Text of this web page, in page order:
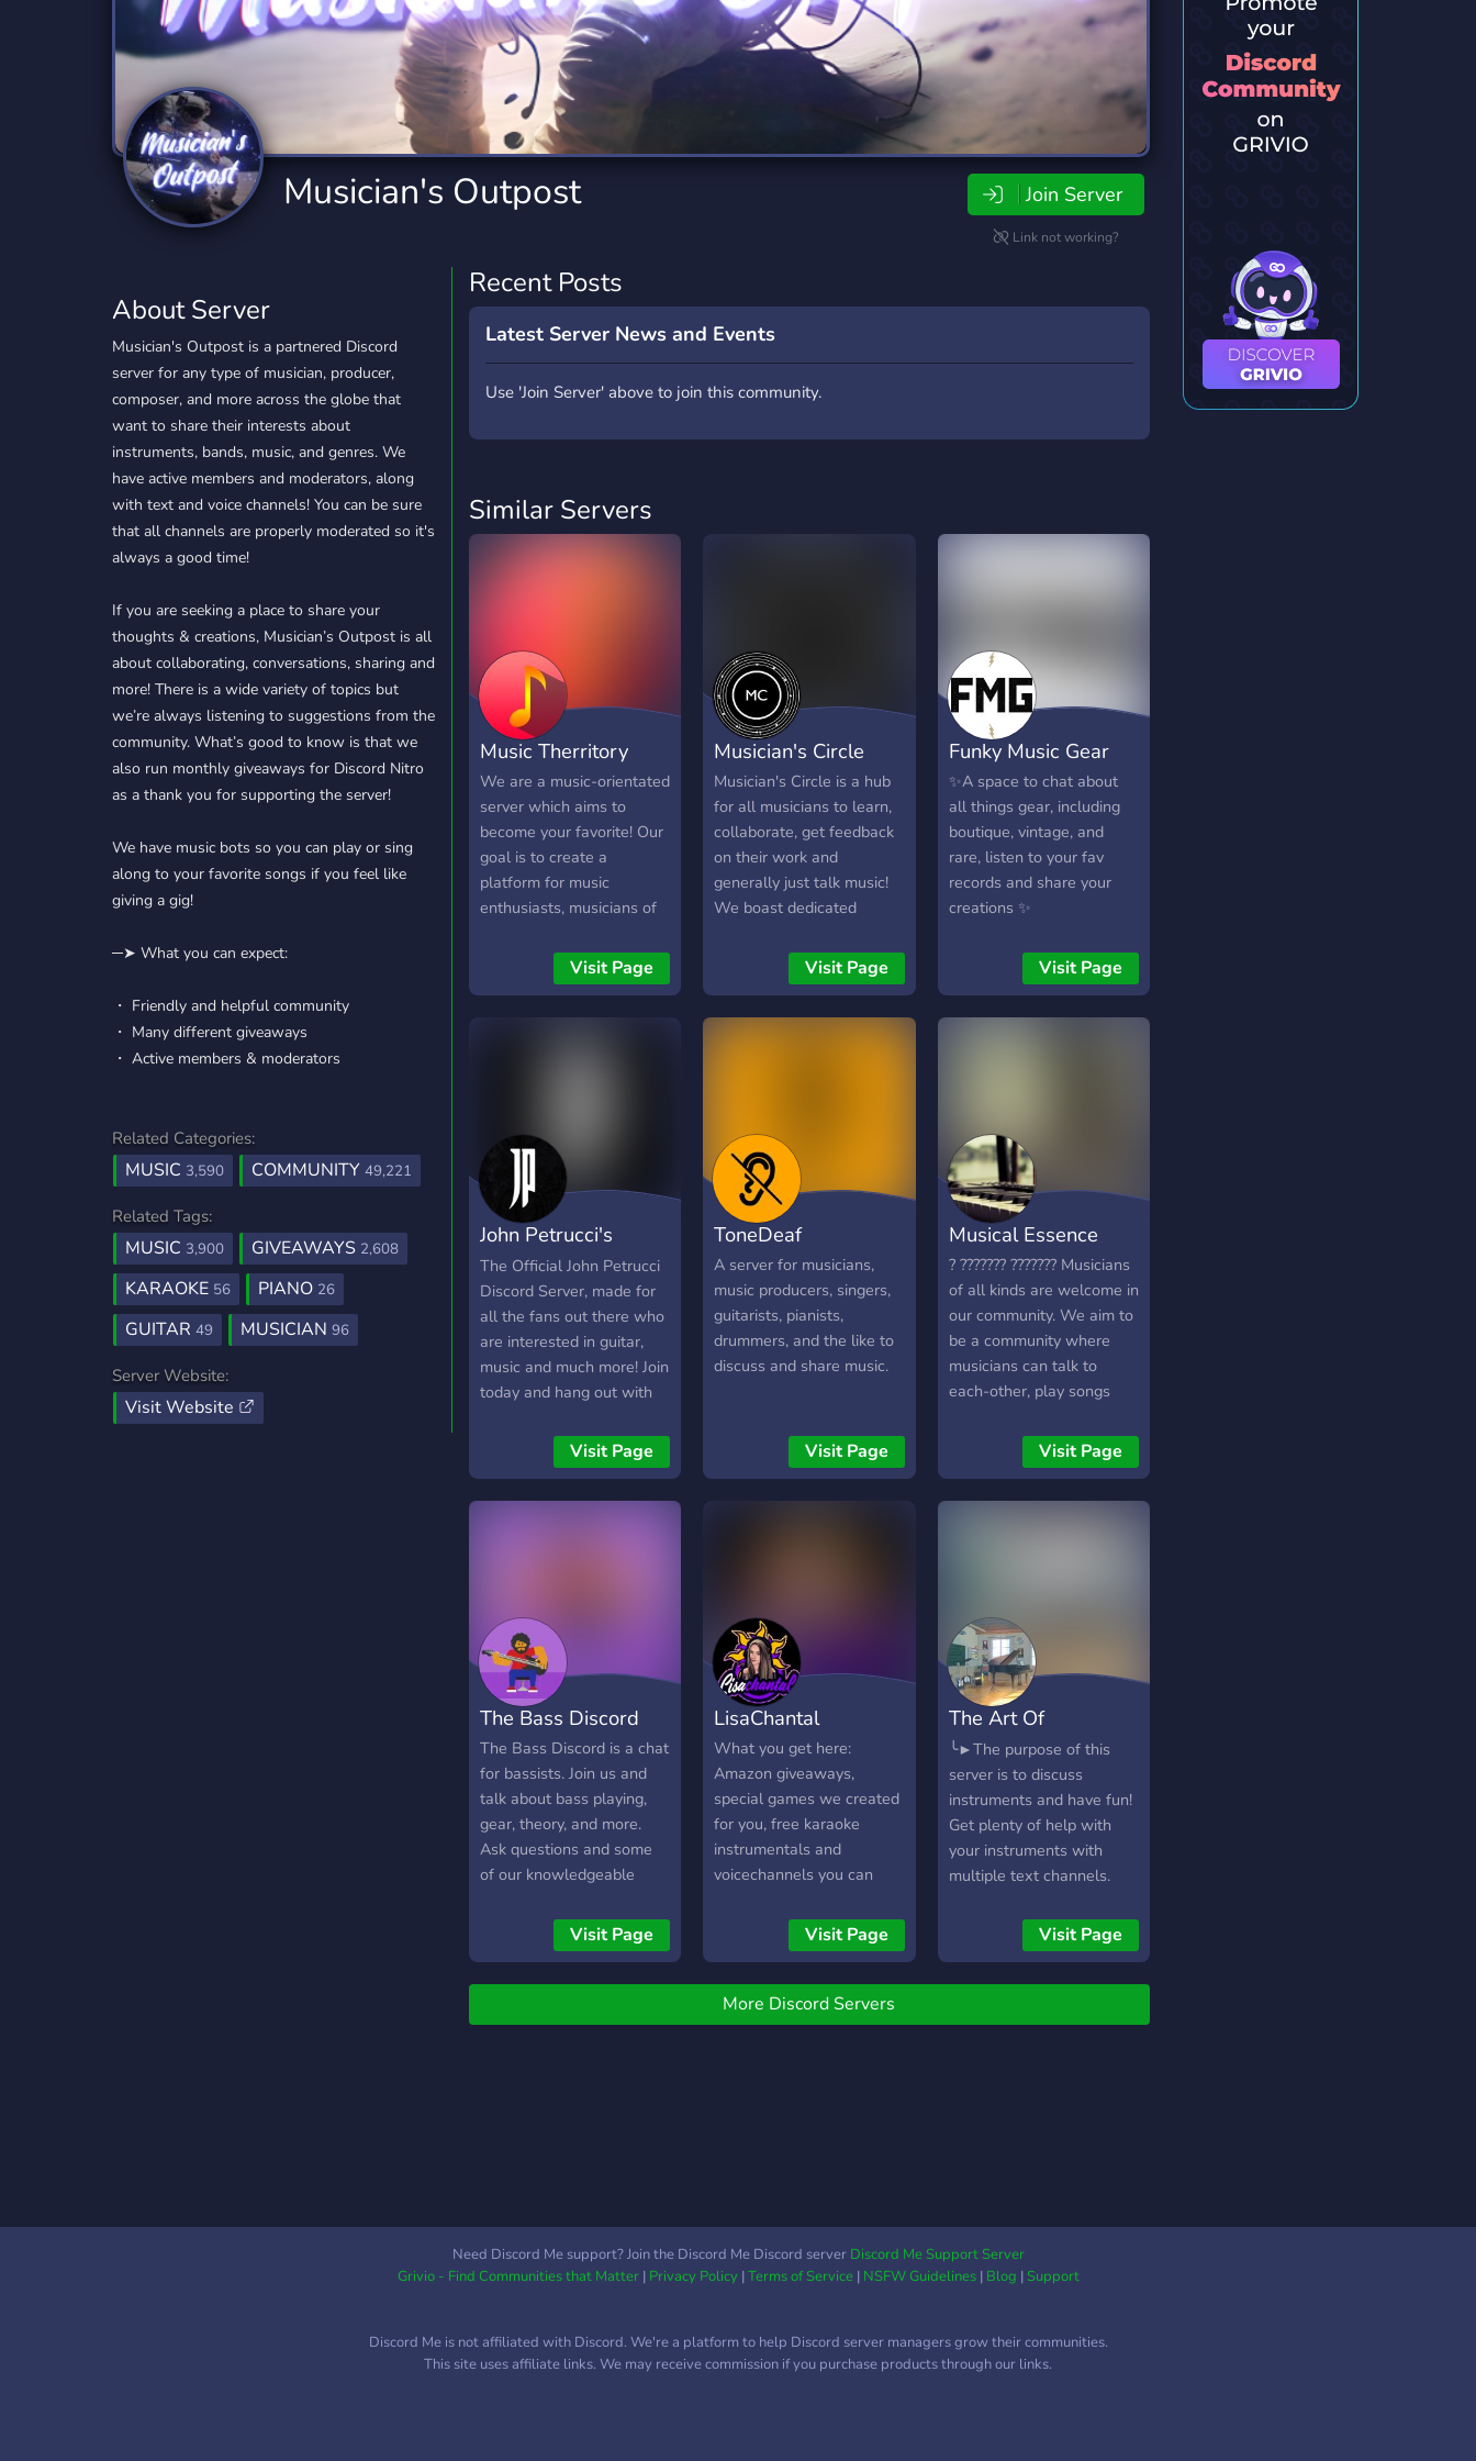
Technology
2,834 Servers
Tournaments Trading
1,150 Servers
Travel
111 Servers
Twitch
359 Servers
Writing
1,155 Servers
YouTube
850 Servers
YouTuber
3,010 Servers
Musician's Outpost Join Server
Link not working?
About Server
Musician's Outpost is a partnered Discord
server for any type of musician, producer,
composer, and more across the globe that
want to share their interests about
instruments, bands, music, and genres. We
have active members and moderators, along
with text and voice channels! You can be sure
that all channels are properly moderated so it's
always a good time!
If you are seeking a place to share your
thoughts & creations, Musician’s Outpost is all
about collaborating, conversations, sharing and
more! There is a wide variety of topics but
we’re always listening to suggestions from the
community. What’s good to know is that we
also run monthly giveaways for Discord Nitro
as a thank you for supporting the server!
We have music bots so you can play or sing
along to your favorite songs if you feel like
giving a gig!
─➤ What you can expect:
・ Friendly and helpful community
・ Many different giveaways
・ Active members & moderators
Related Categories:
MUSIC 3,590 COMMUNITY 49,221
Related Tags:
MUSIC 3,900 GIVEAWAYS 2,608
KARAOKE 56 PIANO 26
GUITAR 49 MUSICIAN 96
Server Website:
Visit Website
Recent Posts
Latest Server News and Events
Use 'Join Server' above to join this community.
Similar Servers
Music Therritory
We are a music-orientated
server which aims to
become your favorite! Our
goal is to create a
platform for music
enthusiasts, musicians of
simply listen to music. You
may share your music,
Visit Page
Musician's Circle
Musician's Circle is a hub
for all musicians to learn,
collaborate, get feedback
on their work and
generally just talk music!
We boast dedicated
instruments, self-
assignable roles and a
Visit Page
Funky Music Gear
✨A space to chat about
all things gear, including
boutique, vintage, and
rare, listen to your fav
records and share your
creations ✨
Visit Page
John Petrucci's
Guitar Universe
The Official John Petrucci
Discord Server, made for
all the fans out there who
are interested in guitar,
music and much more! Join
today and hang out with
Theater, and even John
Visit Page
ToneDeaf
A server for musicians,
music producers, singers,
guitarists, pianists,
drummers, and the like to
discuss and share music.
Visit Page
Musical Essence
? ??????? ??????? Musicians
of all kinds are welcome in
our community. We aim to
be a community where
musicians can talk to
each-other, play songs
constructive criticism. This
is a toxic free area.
Visit Page
The Bass Discord
The Bass Discord is a chat
for bassists. Join us and
talk about bass playing,
gear, theory, and more.
Ask questions and some
of our knowledgeable
Whether you play electric
or upright, we'd love to
to start playing bass.
Visit Page
LisaChantal
What you get here:
Amazon giveaways,
special games we created
for you, free karaoke
instrumentals and
voicechannels you can
Visit Page
The Art Of
Instruments
╰►The purpose of this
server is to discuss
instruments and have fun!
Get plenty of help with
your instruments with
multiple text channels.
?? ??????????? •*⁀➷ ☽ ????
?????? ???? their ???????????
Visit Page
More Discord Servers
Need Discord Me support? Join the Discord Me Discord server Discord Me Support Server
Grivio - Find Communities that Matter| Privacy Policy|Terms of Service| NSFW Guidelines| Blog |Support
Discord Me is not affiliated with Discord. We're a platform to help Discord server managers grow their communities.
This site uses affiliate links. We may receive commission if you purchase products through our links.